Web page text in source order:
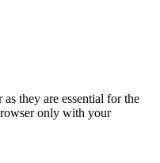
they are essential for the
only with your